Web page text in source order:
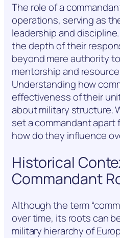
The role of a
operations, serving as
leadership and
the depth of their
beyond mere authority
mentorship and
Understanding how
effectiveness of their
about military structure.
set a commandant apart
how do they influence
Historical
Commandant
Although the term
over time, its roots can
military hierarchy of